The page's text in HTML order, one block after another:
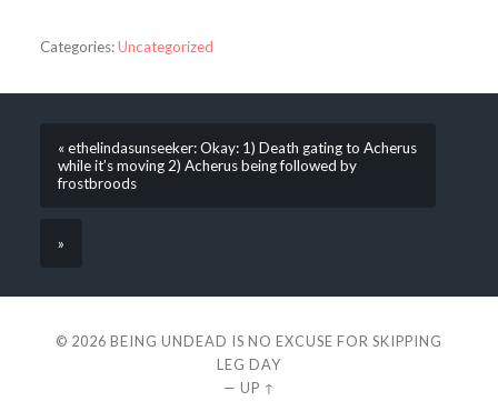
Categories:Uncategorized
« ethelindasunseeker: Okay: 1) Death gating to Acherus
while it’s moving 2) Acherus being followed by
frostbroods
»
© 2026 BEING UNDEAD IS NO EXCUSE FOR SKIPPING
LEG DAY
— UP ↑